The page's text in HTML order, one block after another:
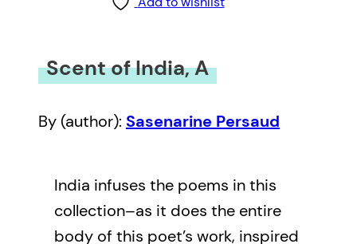
Scent of India, A
By (author): Sasenarine Persaud
India infuses the poems in this
collection–as it does the entire
body of this poet’s work, inspired